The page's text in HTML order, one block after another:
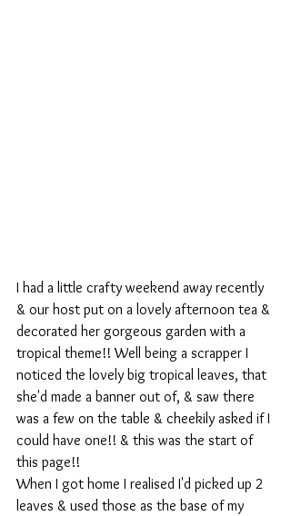
I had a little crafty weekend away recently
& our host put on a lovely afternoon tea &
decorated her gorgeous garden with a
tropical theme!! Well being a scrapper I
noticed the lovely big tropical leaves, that
she'd made a banner out of, & saw there
was a few on the table & cheekily asked if I
could have one!! & this was the start of
this page!!
When I got home I realised I'd picked up 2
leaves & used those as the base of my